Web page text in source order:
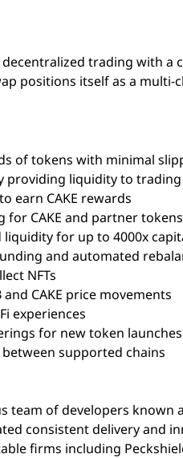
trading with a
positions itself as a
of tokens with minimal
providing liquidity to
earn CAKE rewards
for CAKE and partner tokens
liquidity for up to 4000x
and automated
NFTs
and CAKE price movements
experiences
for new token launches
between supported chains
team of developers known
consistent delivery and
firms including